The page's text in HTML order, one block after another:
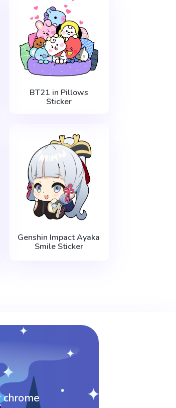
BT21 in Pillows
Sticker
Genshin Impact Ayaka
Smile Sticker